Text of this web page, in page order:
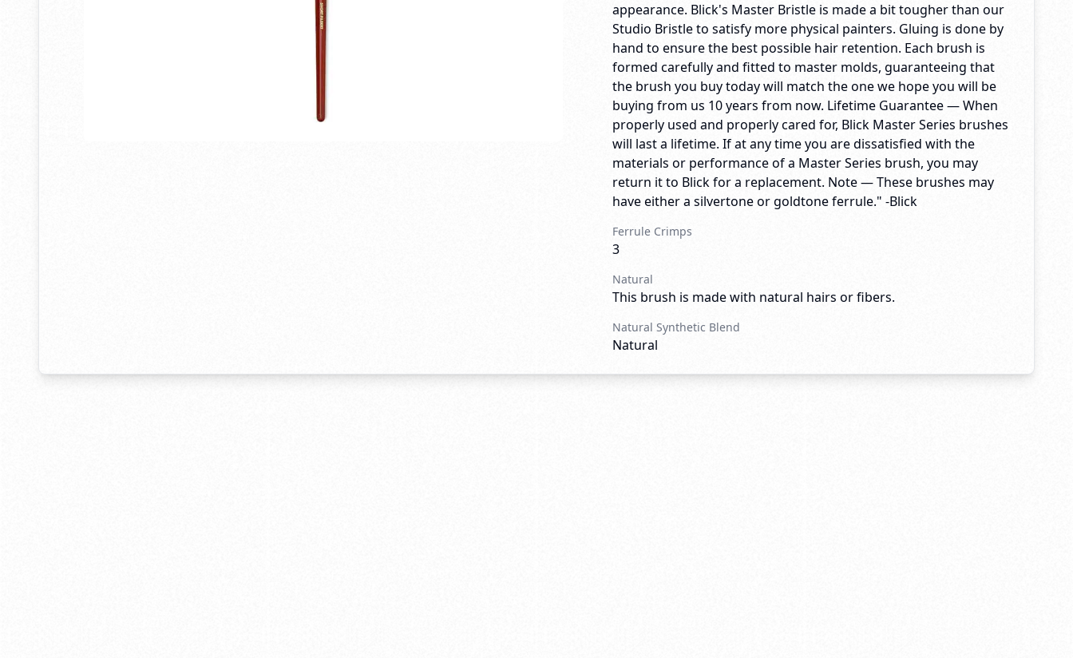
appearance. Blick's Master Bristle is made a bit tougher than our
Studio Bristle to satisfy more physical painters. Gluing is done by
hand to ensure the best possible hair retention. Each brush is
formed carefully and fitted to master molds, guaranteeing that
the brush you buy today will match the one we hope you will be
buying from us 10 years from now. Lifetime Guarantee — When
properly used and properly cared for, Blick Master Series brushes
will last a lifetime. If at any time you are dissatisfied with the
materials or performance of a Master Series brush, you may
return it to Blick for a replacement. Note — These brushes may
have either a silvertone or goldtone ferrule." -Blick
Ferrule Crimps
3
Natural
This brush is made with natural hairs or fibers.
Natural Synthetic Blend
Natural